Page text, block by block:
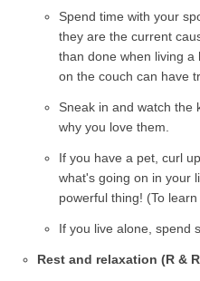
Spend time with your
they are the current
than done when living
on the couch can have
Sneak in and watch the
why you love them.
If you have a pet, curl
what's going on in your
powerful thing! (To
If you live alone, spend
Rest and relaxation (R &